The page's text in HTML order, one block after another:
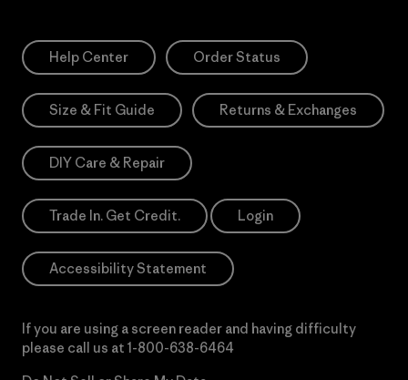
Help Center Order Status
Size & Fit Guide Returns & Exchanges
DIY Care & Repair
Trade In. Get Credit. Login
Accessibility Statement
If you are using a screen reader and having difficulty
please call us at 1-800-638-6464